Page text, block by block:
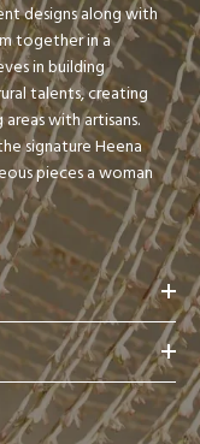
designs along with
together in a
in building
talents, creating
with artisans.
signature Heena
pieces a woman